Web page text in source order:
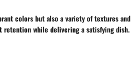
colors but also a variety of textures and
while delivering a satisfying dish.